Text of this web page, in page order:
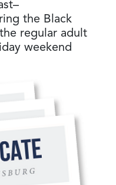
the Black
regular adult
weekend